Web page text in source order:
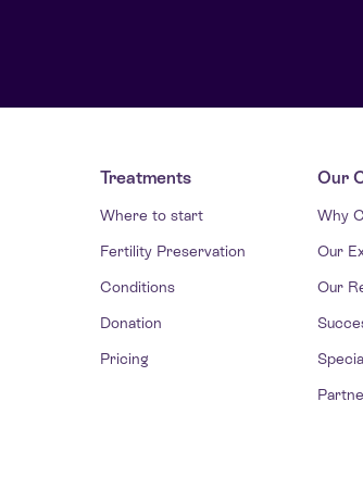
Treatments
Where to start
Fertility Preservation
Conditions
Donation
Pricing
Our
Why
Our
Our